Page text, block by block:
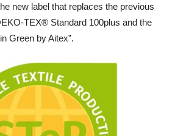
new label that replaces the previous
TEX® Standard 100plus and the
Green by Aitex”.